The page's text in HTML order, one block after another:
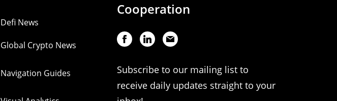
Defi News
Global Crypto News
Navigation Guides
Cooperation
Subscribe to our mailing list to
receive daily updates straight to your